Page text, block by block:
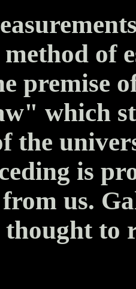
of
premise
which
the
is
us.
to